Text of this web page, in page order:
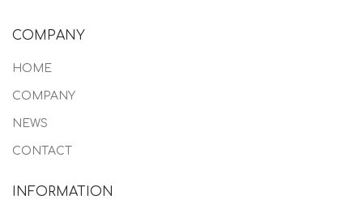
COMPANY
HOME
COMPANY
NEWS
CONTACT
INFORMATION